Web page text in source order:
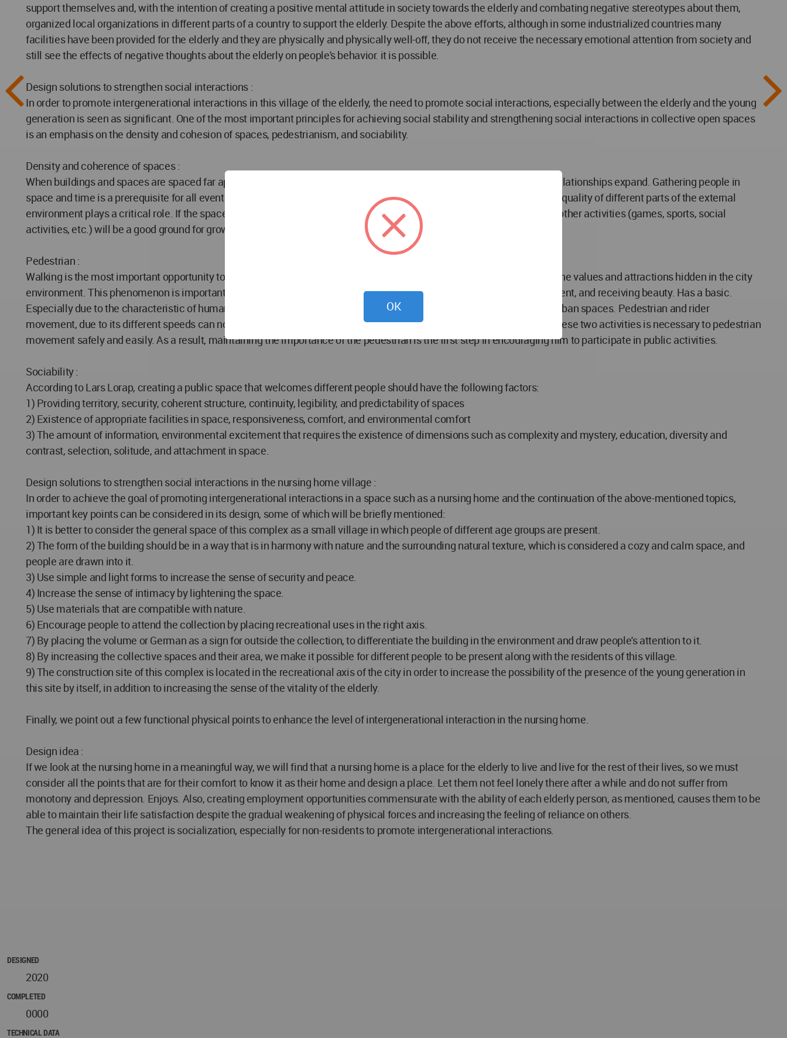
support themselves and, with the intention of creating a positive mental attitude in society towards the elderly and combating negative stereotypes about them,
organized local organizations in different parts of a country to support the elderly. Despite the above efforts, although in some industrialized countries many
facilities have been provided for the elderly and they are physically and physically well-off, they do not receive the necessary emotional attention from society and
still see the effects of negative thoughts about the elderly on people's behavior. it is possible.
Design solutions to strengthen social interactions :
In order to promote intergenerational interactions in this village of the elderly, the need to promote social interactions, especially between the elderly and the young
generation is seen as significant. One of the most important principles for achieving social stability and strengthening social interactions in collective open spaces
is an emphasis on the density and cohesion of spaces, pedestrianism, and sociability.
Density and coherence of spaces :
When buildings and spaces are spaced far apart and entrances are far apart, people and activities disperse and social relationships expand. Gathering people in
space and time is a prerequisite for all events, but what activities can be expanded is more important. In this regard, the quality of different parts of the external
environment plays a critical role. If the spaces are attractive for walking, standing and sitting activities, a wide range of other activities (games, sports, social
activities, etc.) will be a good ground for growth.
Pedestrian :
Walking is the most important opportunity to observe places and activities and feel the excitement of life and discover the values and attractions hidden in the city
environment. This phenomenon is important in terms of perceiving spatial identity, feeling of belonging to the environment, and receiving beauty. Has a basic.
Especially due to the characteristic of human scale and creating dynamism, it helps to increase social interactions in urban spaces. Pedestrian and rider
movement, due to its different speeds can not be integrated into one space, so having hard or soft borders to separate these two activities is necessary to pedestrian
movement safely and easily. As a result, maintaining the importance of the pedestrian is the first step in encouraging him to participate in public activities.
Sociability :
According to Lars Lorap, creating a public space that welcomes different people should have the following factors:
1) Providing territory, security, coherent structure, continuity, legibility, and predictability of spaces
2) Existence of appropriate facilities in space, responsiveness, comfort, and environmental comfort
3) The amount of information, environmental excitement that requires the existence of dimensions such as complexity and mystery, education, diversity and
contrast, selection, solitude, and attachment in space.
Design solutions to strengthen social interactions in the nursing home village :
In order to achieve the goal of promoting intergenerational interactions in a space such as a nursing home and the continuation of the above-mentioned topics,
important key points can be considered in its design, some of which will be briefly mentioned:
1) It is better to consider the general space of this complex as a small village in which people of different age groups are present.
2) The form of the building should be in a way that is in harmony with nature and the surrounding natural texture, which is considered a cozy and calm space, and
people are drawn into it.
3) Use simple and light forms to increase the sense of security and peace.
4) Increase the sense of intimacy by lightening the space.
5) Use materials that are compatible with nature.
6) Encourage people to attend the collection by placing recreational uses in the right axis.
7) By placing the volume or German as a sign for outside the collection, to differentiate the building in the environment and draw people's attention to it.
8) By increasing the collective spaces and their area, we make it possible for different people to be present along with the residents of this village.
9) The construction site of this complex is located in the recreational axis of the city in order to increase the possibility of the presence of the young generation in
this site by itself, in addition to increasing the sense of the vitality of the elderly.
Finally, we point out a few functional physical points to enhance the level of intergenerational interaction in the nursing home.
Design idea :
If we look at the nursing home in a meaningful way, we will find that a nursing home is a place for the elderly to live and live for the rest of their lives, so we must
consider all the points that are for their comfort to know it as their home and design a place. Let them not feel lonely there after a while and do not suffer from
monotony and depression. Enjoys. Also, creating employment opportunities commensurate with the ability of each elderly person, as mentioned, causes them to be
able to maintain their life satisfaction despite the gradual weakening of physical forces and increasing the feeling of reliance on others.
The general idea of this project is socialization, especially for non-residents to promote intergenerational interactions.
DESIGNED
2020
COMPLETED
0000
TECHNICAL DATA
OK